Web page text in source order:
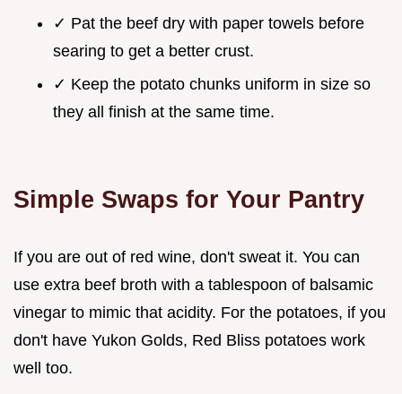
✓ Pat the beef dry with paper towels before
searing to get a better crust.
✓ Keep the potato chunks uniform in size so
they all finish at the same time.
Simple Swaps for Your Pantry
If you are out of red wine, don't sweat it. You can
use extra beef broth with a tablespoon of balsamic
vinegar to mimic that acidity. For the potatoes, if you
don't have Yukon Golds, Red Bliss potatoes work
well too.